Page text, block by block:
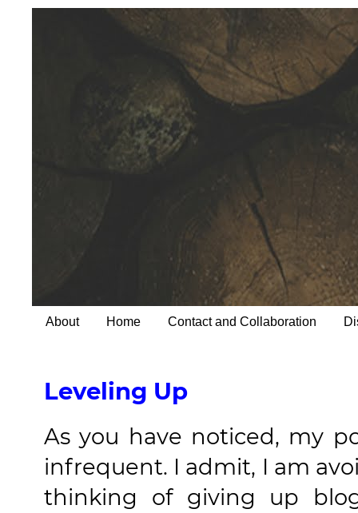
About Home Contact and Collaboration
Leveling Up
As you have noticed, my
infrequent. I admit, I am
thinking of giving up